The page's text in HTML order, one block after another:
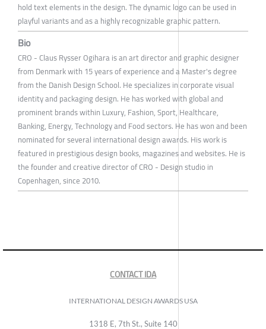
hold text elements in the design. The dynamic logo can be used in
playful variants and as a highly recognizable graphic pattern.
Bio
CRO - Claus Rysser Ogihara is an art director and graphic designer
from Denmark with 15 years of experience and a Master's degree
from the Danish Design School. He specializes in corporate visual
identity and packaging design. He has worked with global and
prominent brands within Luxury, Fashion, Sport, Healthcare,
Banking, Energy, Technology and Food sectors. He has won and been
nominated for several international design awards. His work is
featured in prestigious design books, magazines and websites. He is
the founder and creative director of CRO - Design studio in
Copenhagen, since 2010.
CONTACT IDA
INTERNATIONAL DESIGN AWARDS USA
1318 E, 7th St., Suite 140